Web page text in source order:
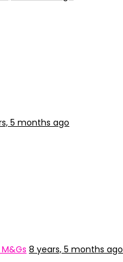
5 months ago
M&Gs 8 years, 5 months ago